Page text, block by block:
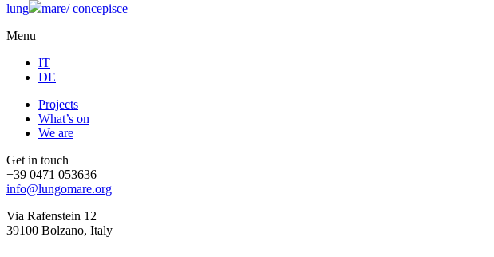
lung mare/concepisce
Menu
IT
DE
Projects
What’s on
We are
Get in touch
+39 0471 053636
info@lungomare.org
Via Rafenstein 12
39100 Bolzano, Italy